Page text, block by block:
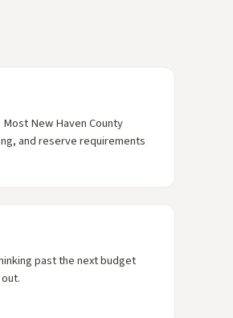
New Haven County
and reserve requirements
past the next budget